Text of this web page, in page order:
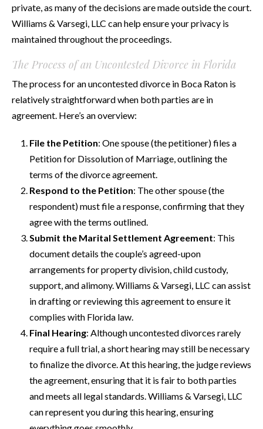
private, as many of the decisions are made outside the court.
Williams & Varsegi, LLC can help ensure your privacy is
maintained throughout the proceedings.
The Process of an Uncontested Divorce in Florida
The process for an uncontested divorce in Boca Raton is
relatively straightforward when both parties are in
agreement. Here’s an overview:
File the Petition: One spouse (the petitioner) files a
Petition for Dissolution of Marriage, outlining the
terms of the divorce agreement.
Respond to the Petition: The other spouse (the
respondent) must file a response, confirming that they
agree with the terms outlined.
Submit the Marital Settlement Agreement: This
document details the couple’s agreed-upon
arrangements for property division, child custody,
support, and alimony. Williams & Varsegi, LLC can assist
in drafting or reviewing this agreement to ensure it
complies with Florida law.
Final Hearing: Although uncontested divorces rarely
require a full trial, a short hearing may still be necessary
to finalize the divorce. At this hearing, the judge reviews
the agreement, ensuring that it is fair to both parties
and meets all legal standards. Williams & Varsegi, LLC
can represent you during this hearing, ensuring